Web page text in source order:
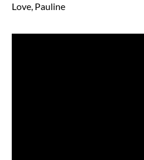
Love, Pauline